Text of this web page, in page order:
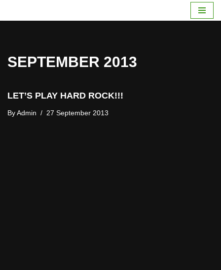
SEPTEMBER 2013
LET’S PLAY HARD ROCK!!!
By Admin 27 September 2013